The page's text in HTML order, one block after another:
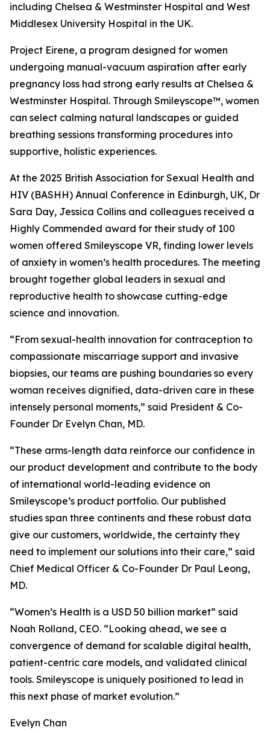
including Chelsea & Westminster Hospital and West
Middlesex University Hospital in the UK.
Project Eirene, a program designed for women
undergoing manual-vacuum aspiration after early
pregnancy loss had strong early results at Chelsea &
Westminster Hospital. Through Smileyscope™, women
can select calming natural landscapes or guided
breathing sessions transforming procedures into
supportive, holistic experiences.
At the 2025 British Association for Sexual Health and
HIV (BASHH) Annual Conference in Edinburgh, UK, Dr
Sara Day, Jessica Collins and colleagues received a
Highly Commended award for their study of 100
women offered Smileyscope VR, finding lower levels
of anxiety in women’s health procedures. The meeting
brought together global leaders in sexual and
reproductive health to showcase cutting-edge
science and innovation.
“From sexual-health innovation for contraception to
compassionate miscarriage support and invasive
biopsies, our teams are pushing boundaries so every
woman receives dignified, data-driven care in these
intensely personal moments,” said President & Co-
Founder Dr Evelyn Chan, MD.
“These arms-length data reinforce our confidence in
our product development and contribute to the body
of international world-leading evidence on
Smileyscope’s product portfolio. Our published
studies span three continents and these robust data
give our customers, worldwide, the certainty they
need to implement our solutions into their care,” said
Chief Medical Officer & Co-Founder Dr Paul Leong,
MD.
“Women’s Health is a USD 50 billion market” said
Noah Rolland, CEO. “Looking ahead, we see a
convergence of demand for scalable digital health,
patient-centric care models, and validated clinical
tools. Smileyscope is uniquely positioned to lead in
this next phase of market evolution.”
Evelyn Chan